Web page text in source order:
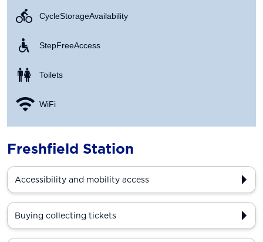
Cycle Storage Availability
Step Free Access
Toilets
WiFi
Freshfield Station
Accessibility and mobility access
Buying collecting tickets